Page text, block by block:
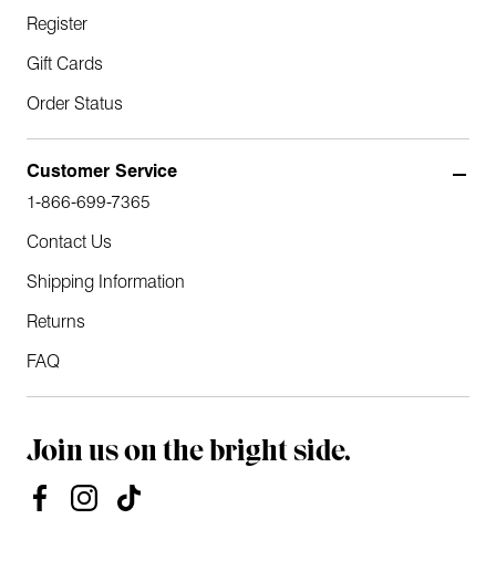
Register
Gift Cards
Order Status
Customer Service
1-866-699-7365
Contact Us
Shipping Information
Returns
FAQ
Join us on the bright side.